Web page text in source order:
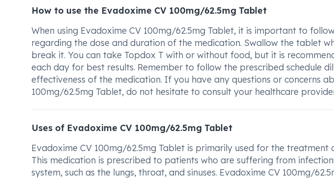
How to use the Evadoxime CV 100mg/62.5mg Tablet
When using Evadoxime CV 100mg/62.5mg Tablet, it is important to
regarding the dose and duration of the medication. Swallow the tablet
break it. You can take Topdox T with or without food, but it is
each day for best results. Remember to follow the prescribed schedule
effectiveness of the medication. If you have any questions or concerns
100mg/62.5mg Tablet, do not hesitate to consult your healthcare
Uses of Evadoxime CV 100mg/62.5mg Tablet
Evadoxime CV 100mg/62.5mg Tablet is primarily used for the
This medication is prescribed to patients who are suffering from
system, such as the lungs, throat, and sinuses. Evadoxime CV 100mg/